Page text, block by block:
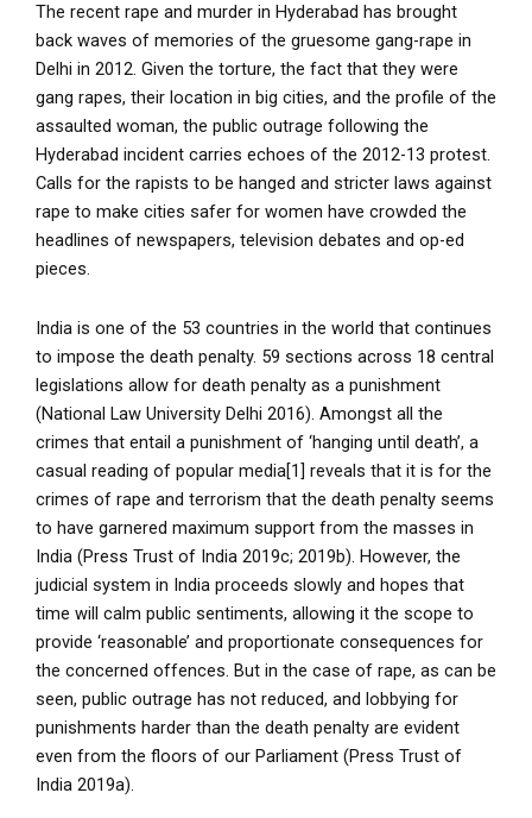
The recent rape and murder in Hyderabad has brought
back waves of memories of the gruesome gang-rape in
Delhi in 2012. Given the torture, the fact that they were
gang rapes, their location in big cities, and the profile of the
assaulted woman, the public outrage following the
Hyderabad incident carries echoes of the 2012-13 protest.
Calls for the rapists to be hanged and stricter laws against
rape to make cities safer for women have crowded the
headlines of newspapers, television debates and op-ed
pieces.
India is one of the 53 countries in the world that continues
to impose the death penalty. 59 sections across 18 central
legislations allow for death penalty as a punishment
(National Law University Delhi 2016). Amongst all the
crimes that entail a punishment of ‘hanging until death’, a
casual reading of popular media[1] reveals that it is for the
crimes of rape and terrorism that the death penalty seems
to have garnered maximum support from the masses in
India (Press Trust of India 2019c; 2019b). However, the
judicial system in India proceeds slowly and hopes that
time will calm public sentiments, allowing it the scope to
provide ‘reasonable’ and proportionate consequences for
the concerned offences. But in the case of rape, as can be
seen, public outrage has not reduced, and lobbying for
punishments harder than the death penalty are evident
even from the floors of our Parliament (Press Trust of
India 2019a).